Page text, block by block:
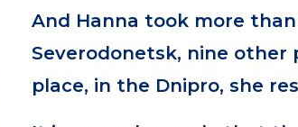
And Hanna took more
Severodonetsk, nine other
place, in the Dnipro, she